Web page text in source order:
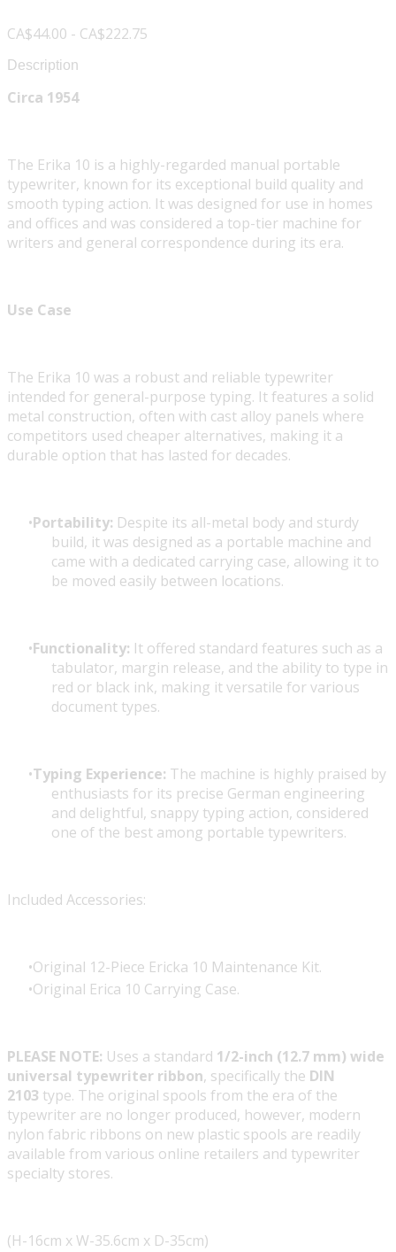
CA$44.00 - CA$222.75
Description
Circa 1954
The Erika 10 is a highly-regarded manual portable
typewriter, known for its exceptional build quality and
smooth typing action. It was designed for use in homes
and offices and was considered a top-tier machine for
writers and general correspondence during its era.
Use Case
The Erika 10 was a robust and reliable typewriter
intended for general-purpose typing. It features a solid
metal construction, often with cast alloy panels where
competitors used cheaper alternatives, making it a
durable option that has lasted for decades.
Portability: Despite its all-metal body and sturdy
build, it was designed as a portable machine and
came with a dedicated carrying case, allowing it to
be moved easily between locations.
Functionality: It offered standard features such as a
tabulator, margin release, and the ability to type in
red or black ink, making it versatile for various
document types.
Typing Experience: The machine is highly praised by
enthusiasts for its precise German engineering
and delightful, snappy typing action, considered
one of the best among portable typewriters.
Included Accessories:
Original 12-Piece Ericka 10 Maintenance Kit.
Original Erica 10 Carrying Case.
PLEASE NOTE: Uses a standard 1/2-inch (12.7 mm) wide
universal typewriter ribbon, specifically the DIN
2103 type. The original spools from the era of the
typewriter are no longer produced, however, modern
nylon fabric ribbons on new plastic spools are readily
available from various online retailers and typewriter
specialty stores.
(H-16cm x W-35.6cm x D-35cm)